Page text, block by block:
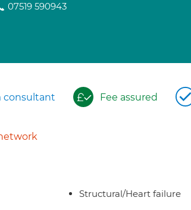
07519 590943
consultant Fee assured
Structural/Heart failure